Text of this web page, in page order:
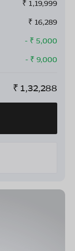
₹ 1,19,999
₹ 16,289
- ₹ 5,000
- ₹ 9,000
₹ 1,32,288